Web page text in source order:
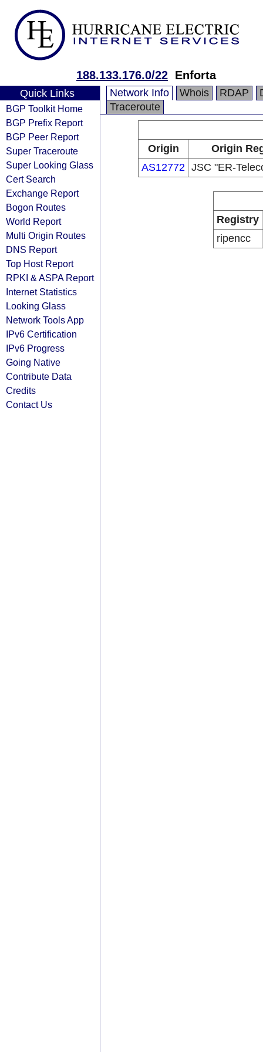
188.133.176.0/22 Enforta
Quick Links
BGP Toolkit Home
BGP Prefix Report
BGP Peer Report
Super Traceroute
Super Looking Glass
Cert Search
Exchange Report
Bogon Routes
World Report
Multi Origin Routes
DNS Report
Top Host Report
RPKI & ASPA Report
Internet Statistics
Looking Glass
Network Tools App
IPv6 Certification
IPv6 Progress
Going Native
Contribute Data
Credits
Contact Us
Network Info Whois RDAP
Traceroute
Origin
Origin
AS12772 JSC "ER-
Registry
ripencc